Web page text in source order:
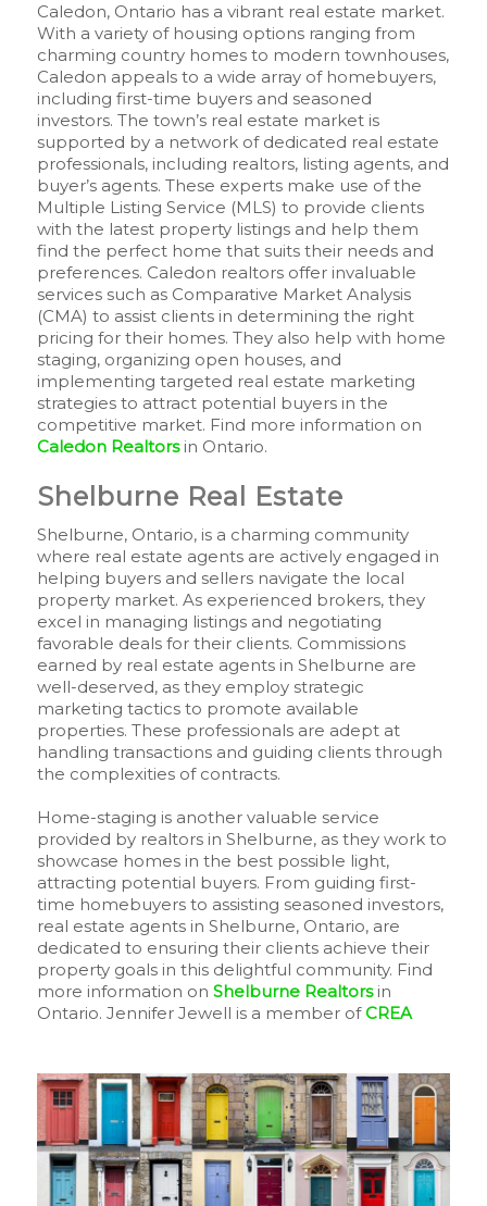
Caledon, Ontario has a vibrant real estate market.
With a variety of housing options ranging from
charming country homes to modern townhouses,
Caledon appeals to a wide array of homebuyers,
including first-time buyers and seasoned
investors. The town’s real estate market is
supported by a network of dedicated real estate
professionals, including realtors, listing agents, and
buyer’s agents. These experts make use of the
Multiple Listing Service (MLS) to provide clients
with the latest property listings and help them
find the perfect home that suits their needs and
preferences. Caledon realtors offer invaluable
services such as Comparative Market Analysis
(CMA) to assist clients in determining the right
pricing for their homes. They also help with home
staging, organizing open houses, and
implementing targeted real estate marketing
strategies to attract potential buyers in the
competitive market. Find more information on
Caledon Realtorsin Ontario.
Shelburne Real Estate
Shelburne, Ontario, is a charming community
where real estate agents are actively engaged in
helping buyers and sellers navigate the local
property market. As experienced brokers, they
excel in managing listings and negotiating
favorable deals for their clients. Commissions
earned by real estate agents in Shelburne are
well-deserved, as they employ strategic
marketing tactics to promote available
properties. These professionals are adept at
handling transactions and guiding clients through
the complexities of contracts.
Home-staging is another valuable service
provided by realtors in Shelburne, as they work to
showcase homes in the best possible light,
attracting potential buyers. From guiding first-
time homebuyers to assisting seasoned investors,
real estate agents in Shelburne, Ontario, are
dedicated to ensuring their clients achieve their
property goals in this delightful community. Find
more information on Shelburne Realtorsin
Ontario. Jennifer Jewell is a member ofCREA